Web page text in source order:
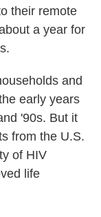
their remote
a year for
and
early years
'90s. But it
from the U.S.
of HIV
life